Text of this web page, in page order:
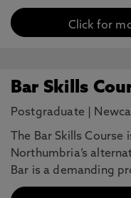
Click for
Bar Skills
Postgraduate
The Bar Skills
Northumbria’s
Bar is a demanding